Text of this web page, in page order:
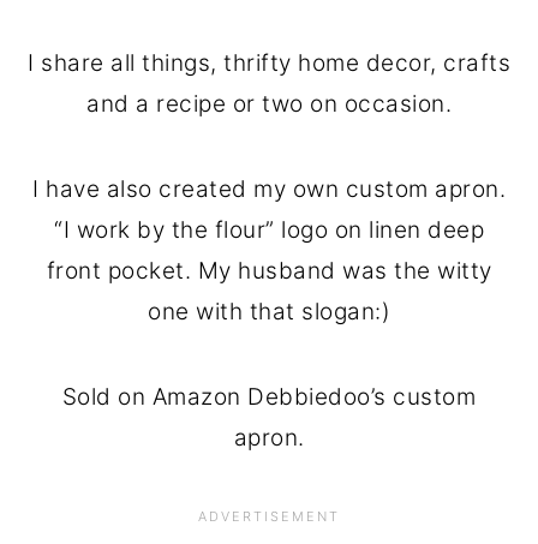
I share all things, thrifty home decor, crafts
and a recipe or two on occasion.
I have also created my own custom apron.
“I work by the flour” logo on linen deep
front pocket. My husband was the witty
one with that slogan:)
Sold on Amazon Debbiedoo’s custom
apron.